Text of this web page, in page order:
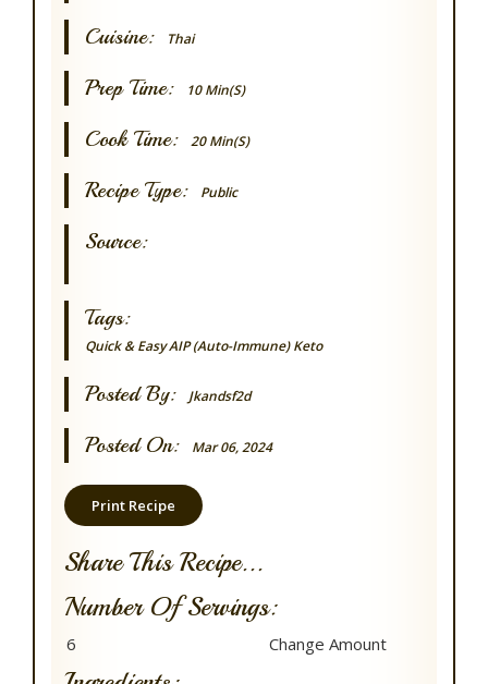
Cuisine: Thai
Prep Time: 10 Min(s)
Cook Time: 20 Min(s)
Recipe Type: Public
Source:
Tags:
Quick & EasyAIP (Auto-Immune) Keto
Posted By: Jkandsf2d
Posted On: Mar 06, 2024
Print Recipe
Share This Recipe...
Number Of Servings: